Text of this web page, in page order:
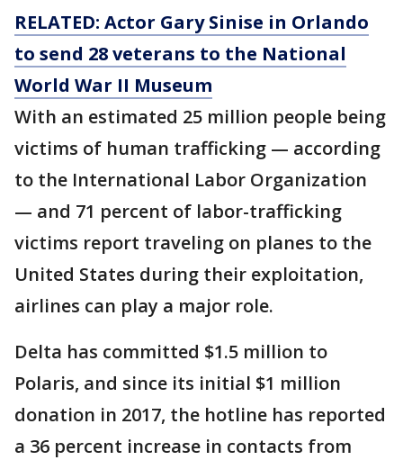
RELATED: Actor Gary Sinise in Orlando
to send 28 veterans to the National
World War II Museum
With an estimated 25 million people being
victims of human trafficking — according
to the International Labor Organization
— and 71 percent of labor-trafficking
victims report traveling on planes to the
United States during their exploitation,
airlines can play a major role.
Delta has committed $1.5 million to
Polaris, and since its initial $1 million
donation in 2017, the hotline has reported
a 36 percent increase in contacts from